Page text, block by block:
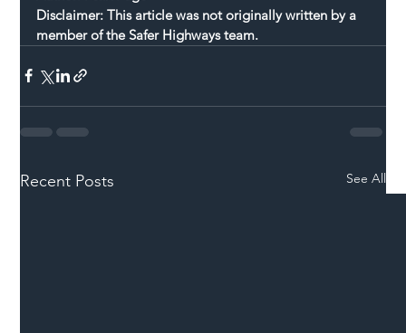
Disclaimer: This article was not originally written by a
member of the Safer Highways team.
Recent Posts See All